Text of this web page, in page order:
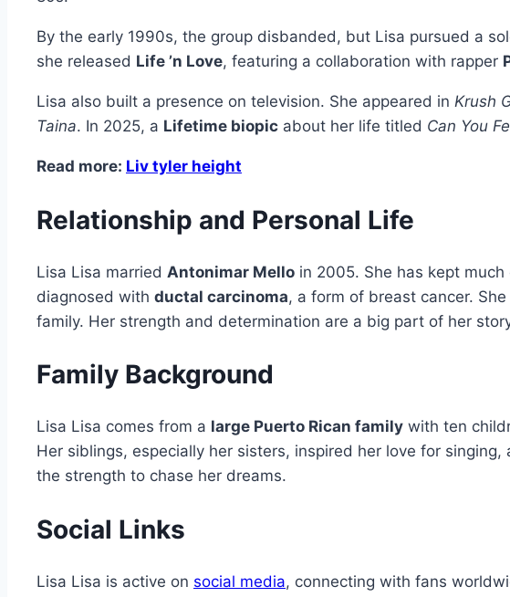
By the early 1990s, the group disbanded, but Lisa pursued a
she released Life ’n Love, featuring a collaboration with rapper
Lisa also built a presence on television. She appeared in Krush
Taina. In 2025, a Lifetime biopic about her life titled Can You
Read more: Liv tyler height
Relationship and Personal Life
Lisa Lisa married Antonimar Mello in 2005. She has kept
diagnosed with ductal carcinoma, a form of breast cancer.
family. Her strength and determination are a big part of her
Family Background
Lisa Lisa comes from a large Puerto Rican family with ten
Her siblings, especially her sisters, inspired her love for
the strength to chase her dreams.
Social Links
Lisa Lisa is active on social media, connecting with fans